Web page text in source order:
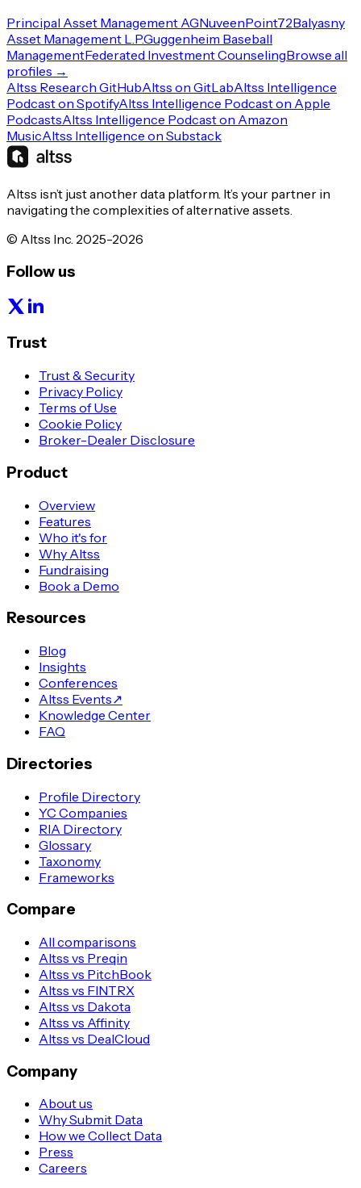
Principal Asset Management AGNuveenPoint72Balyasny
Asset Management L.P.Guggenheim Baseball
ManagementFederated Investment CounselingBrowse all
profiles →
Altss Research GitHubAltss on GitLabAltss Intelligence
Podcast on SpotifyAltss Intelligence Podcast on Apple
PodcastsAltss Intelligence Podcast on Amazon
MusicAltss Intelligence on Substack
Altss isn’t just another data platform. It’s your partner in
navigating the complexities of alternative assets.
© Altss Inc. 2025-2026
Follow us
Trust
Trust & Security
Privacy Policy
Terms of Use
Cookie Policy
Broker-Dealer Disclosure
Product
Overview
Features
Who it's for
Why Altss
Fundraising
Book a Demo
Resources
Blog
Insights
Conferences
Altss Events↗
Knowledge Center
FAQ
Directories
Profile Directory
YC Companies
RIA Directory
Glossary
Taxonomy
Frameworks
Compare
All comparisons
Altss vs Preqin
Altss vs PitchBook
Altss vs FINTRX
Altss vs Dakota
Altss vs Affinity
Altss vs DealCloud
Company
About us
Why Submit Data
How we Collect Data
Press
Careers